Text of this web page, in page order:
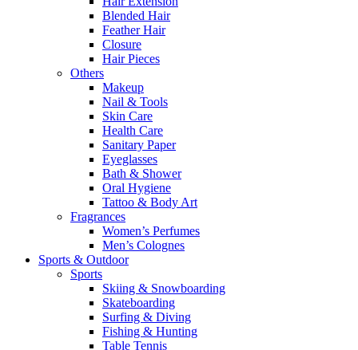
Blended Hair
Feather Hair
Closure
Hair Pieces
Others
Makeup
Nail & Tools
Skin Care
Health Care
Sanitary Paper
Eyeglasses
Bath & Shower
Oral Hygiene
Tattoo & Body Art
Fragrances
Women’s Perfumes
Men’s Colognes
Sports & Outdoor
Sports
Skiing & Snowboarding
Skateboarding
Surfing & Diving
Fishing & Hunting
Table Tennis